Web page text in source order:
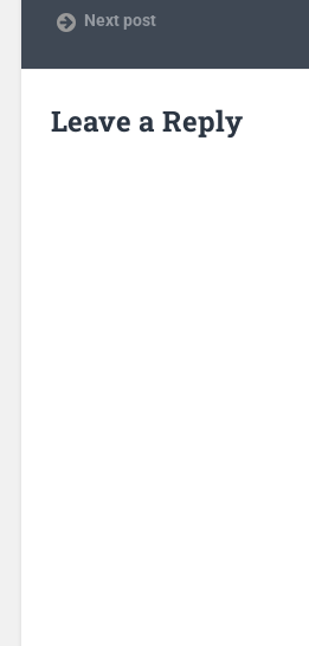
Next post
Leave a Reply